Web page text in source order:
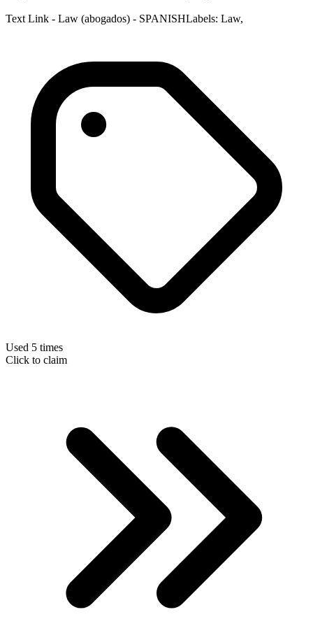
Text Link - Law (abogados) - SPANISHLabels: Law,
Used 5 times
Click to claim